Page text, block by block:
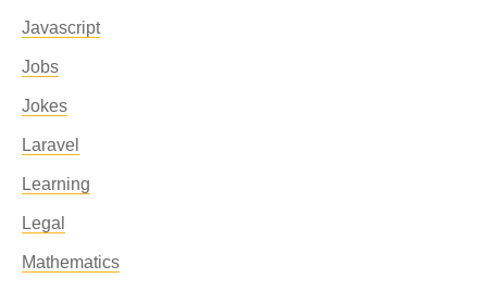
Javascript
Jobs
Jokes
Laravel
Learning
Legal
Mathematics